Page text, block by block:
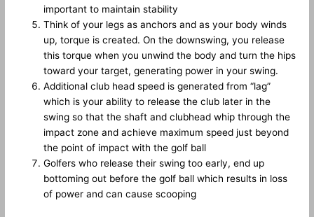
important to maintain stability
Think of your legs as anchors and as your body winds
up, torque is created. On the downswing, you release
this torque when you unwind the body and turn the hips
toward your target, generating power in your swing.
Additional club head speed is generated from “lag”
which is your ability to release the club later in the
swing so that the shaft and clubhead whip through the
impact zone and achieve maximum speed just beyond
the point of impact with the golf ball
Golfers who release their swing too early, end up
bottoming out before the golf ball which results in loss
of power and can cause scooping